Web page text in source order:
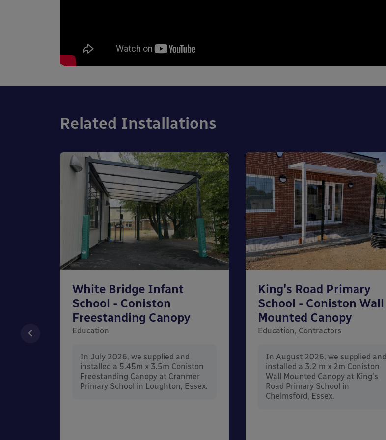
Related Installations
White Bridge Infant
School - Coniston
Freestanding Canopy
Education
In July 2026, we supplied and
installed a 5.45m x 3.5m Coniston
Freestanding Canopy at Cranmer
Primary School in Loughton, Essex.
King's Road Primary
School - Coniston Wall
Mounted Canopy
Education, Contractors
In August 2026, we supplied and
installed a 3.2 m x 2m Coniston
Wall Mounted Canopy at King's
Road Primary School in
Chelmsford, Essex.